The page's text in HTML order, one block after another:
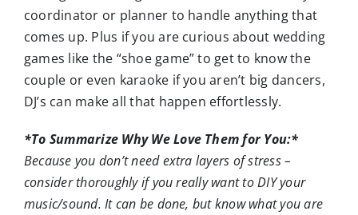
coordinator or planner to handle anything that
comes up. Plus if you are curious about wedding
games like the “shoe game” to get to know the
couple or even karaoke if you aren’t big dancers,
DJ’s can make all that happen effortlessly.
*To Summarize Why We Love Them for You:*
Because you don’t need extra layers of stress –
consider thoroughly if you really want to DIY your
music/sound. It can be done, but know what you are